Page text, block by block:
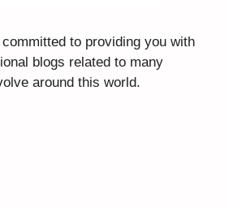
to providing you with
blogs related to many
around this world.